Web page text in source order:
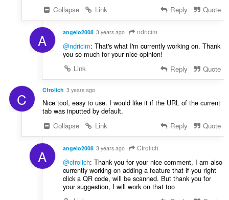
Collapse
Link Reply Quote
A angelo2008 3 years ago ndricim
@ndricim: That's what I'm currently working on. Thank
you so much for your nice opinion!
Link
Reply Quote
C Cfrolich 3 years ago
Nice tool, easy to use. I would like it if the URL of the current
tab was inputted by default.
Collapse
Link Reply Quote
A angelo2008 3 years ago Cfrolich
@cfrolich: Thank you for your nice comment, I am also
currently working on adding a feature that if you right
click a QR code, will be scanned. But thank you for
your suggestion, I will work on that too